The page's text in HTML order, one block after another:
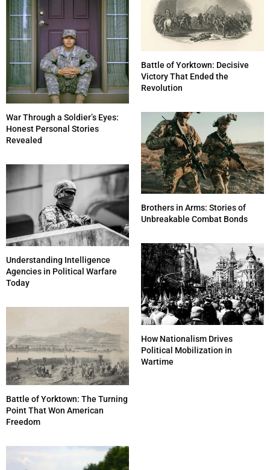
War Through a Soldier’s Eyes:
Honest Personal Stories
Revealed
Battle of Yorktown: Decisive
Victory That Ended the
Revolution
Understanding Intelligence
Agencies in Political Warfare
Today
Brothers in Arms: Stories of
Unbreakable Combat Bonds
Battle of Yorktown: The Turning
Point That Won American
Freedom
How Nationalism Drives
Political Mobilization in
Wartime